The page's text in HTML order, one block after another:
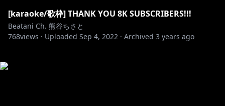
[karaoke/歌枠] THANK YOU 8K SUBSCRIBERS!!!
Beatani Ch. 熊谷ちさと
768views · Uploaded Sep 4, 2022 · Archived 3 years ago